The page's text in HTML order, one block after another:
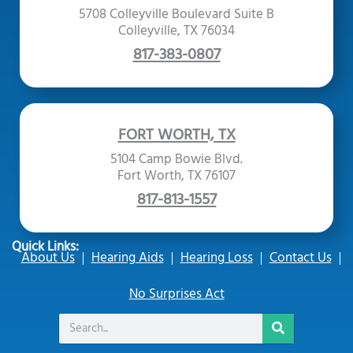
5708 Colleyville Boulevard Suite B
Colleyville, TX 76034
817-383-0807
FORT WORTH, TX
5104 Camp Bowie Blvd.
Fort Worth, TX 76107
817-813-1557
Quick Links:
About Us Hearing Aids Hearing Loss
Contact Us
No Surprises Act
Search